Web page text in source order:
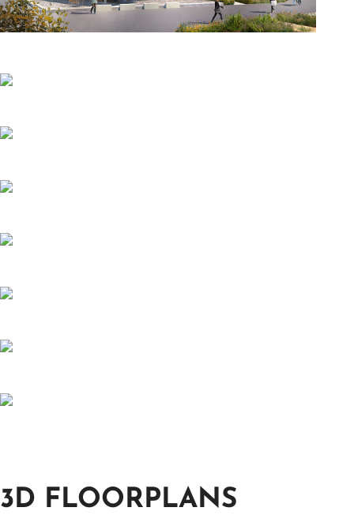
3D FLOORPLANS